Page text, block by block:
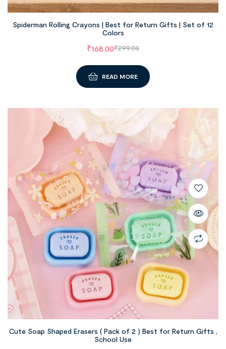
Spiderman Rolling Crayons | Best for Return Gifts | Set of 12
Colors
₹299.00
₹168.00
READ MORE
Cute Soap Shaped Erasers ( Pack of 2 ) Best for Return Gifts ,
School Use